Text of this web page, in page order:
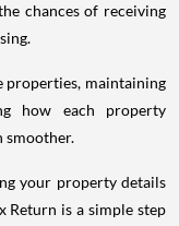
chances of receiving
properties, maintaining
how each property
smoother.
your property details
Return is a simple step